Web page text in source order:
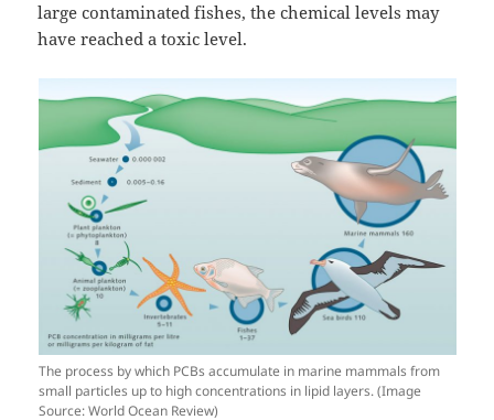
large contaminated fishes, the chemical levels may
have reached a toxic level.
The process by which PCBs accumulate in marine mammals from
small particles up to high concentrations in lipid layers. (Image
Source: World Ocean Review)